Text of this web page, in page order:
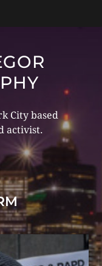
City based
activist.